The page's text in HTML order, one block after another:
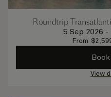
Roundtrip
5 Sep 2026 -
From $
View